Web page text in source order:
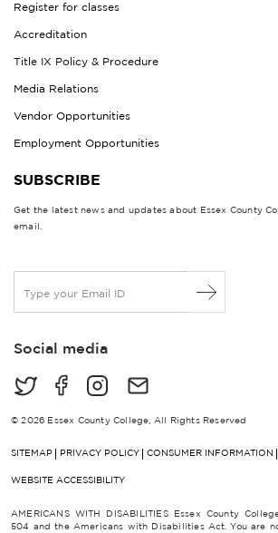
Register for classes
Accreditation
Title IX Policy & Procedure
Media Relations
Vendor Opportunities
Employment Opportunities
SUBSCRIBE
Get the latest news and updates about Essex County
email.
a
lSocial media
© 2026 Essex County College, All Rights Reserved
SITEMAP PRIVACY POLICY CONSUMER INFORMATION
WEBSITE ACCESSIBILITY
AMERICANS WITH DISABILITIES Essex County
504 and the Americans with Disabilities Act. You are